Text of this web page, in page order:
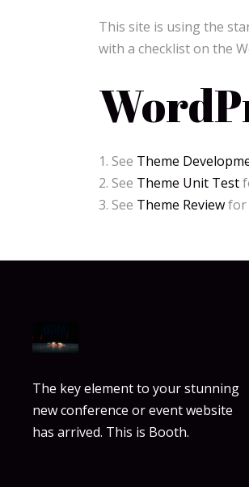
This site is using the
with a checklist on the
See Theme
See Theme Unit Test
See Theme Reviewfor
The key element to your stunning
new conference or event website
has arrived. This is Booth.